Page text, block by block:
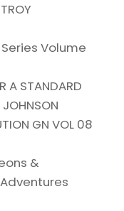
Volume
A STANDARD
GN VOL 08
&